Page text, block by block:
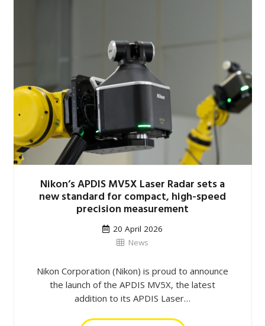
Nikon’s APDIS MV5X Laser Radar sets a
new standard for compact, high-speed
precision measurement
20 April 2026
News
Nikon Corporation (Nikon) is proud to announce
the launch of the APDIS MV5X, the latest
addition to its APDIS Laser…